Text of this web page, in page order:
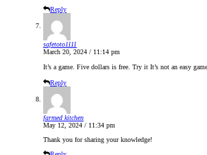
Reply
safetoto1111
March 20, 2024 / 11:14 pm
It’s a game. Five dollars is free. Try it It’s not an easy
Reply
farmed kitchen
May 12, 2024 / 11:34 pm
Thank you for sharing your knowledge!